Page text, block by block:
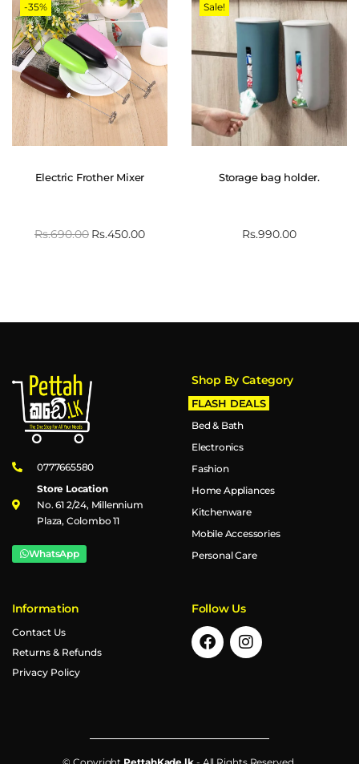
-35%
Electric Frother Mixer
Rs.690.00 Rs.450.00
Sale!
Storage bag holder.
Rs.990.00
0777665580
Store Location
No. 61 2/24, Millennium
Plaza, Colombo 11
WhatsApp
Shop By Category
FLASH DEALS
Bed & Bath
Electronics
Fashion
Home Appliances
Kitchenware
Mobile Accessories
Personal Care
Information
Contact Us
Returns & Refunds
Privacy Policy
Follow Us